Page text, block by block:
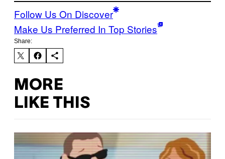
Follow Us On Discover
Make Us Preferred In Top Stories
Share:
MORE
LIKE THIS